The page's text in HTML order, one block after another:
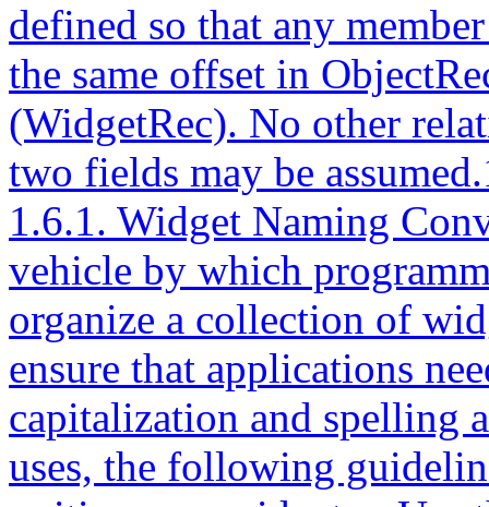
defined so that any
the same offset in
(WidgetRec). No other
two fields may be
1.6.1. Widget Naming ConventionsThe Intrinsics provide a vehicle by which programmers cancreate new widgets and organize a collection of widgets intoan application. To ensure that applications need not dealwith as many styles of capitalization and spelling as thenumber of widget classes it uses, the following guidelinesshould be followed when writing new widgets:• Use the X library naming conventions that areapplicable. For example, a record component name isall lowercase and uses underscores (_) for compoundwords (for example, background_pixmap). Type andprocedure names start with uppercase and usecapitalization for compound words (for example, ArgListor XtSetValues).• A resource name is spelled identically to the fieldname except that compound names use capitalizationrather than underscore. To let the compiler catchspelling errors, each resource name should have asymbolic identifier prefixed with ‘‘XtN’’. Forexample, the background_pixmap field has thecorresponding identifier XtNbackgroundPixmap, which isdefined as the string ‘‘backgroundPixmap’’. Manypredefined names are listed in <X11/StringDefs.h>.Before you invent a new name, you should make surethere is not already a name that you can use.• A resource class string starts with a capital letterand uses capitalization for compound names (forexample,‘‘BorderWidth’’). Each resource class stringshould have a symbolic identifier prefixed with ‘‘XtC’’(for example, XtCBorderWidth). Many predefined classesare listed in <X11/StringDefs.h>.• A resource representation string is spelled identicallyto the type name (for example, ‘‘TranslationTable’’).Each representation string should have a symbolicidentifier prefixed with ‘‘XtR’’ (for example,XtRTranslationTable). Many predefined representationtypes are listed in <X11/StringDefs.h>.• New widget classes start with a capital and useuppercase for compound words. Given a new class nameAbcXyz, you should derive several names:− Additional widget instance structure part nameAbcXyzPart.− Complete widget instance structure names AbcXyzRecand _AbcXyzRec.− Widget instance structure pointer type nameAbcXyzWidget.− Additional class structure part nameAbcXyzClassPart.− Complete class structure names AbcXyzClassRec and_AbcXyzClassRec.− Class structure pointer type nameAbcXyzWidgetClass.− Class structure variable abcXyzClassRec.− Class structure pointer variableabcXyzWidgetClass.• Action procedures available to translationspecifications should follow the same namingconventions as procedures. That is, they start with acapital letter, and compound names use uppercase (forexample, ‘‘Highlight’’ and ‘‘NotifyClient’’).The symbolic identifiers XtN..., XtC..., and XtR... may beimplemented as macros, as global symbols, or as a mixture ofthe two. The (implicit) type of the identifier is String.The pointer value itself is not significant; clients mustnot assume that inequality of two identifiers impliesinequality of the resource name, class, or representationstring. Clients should also note that although globalsymbols permit savings in literal storage in someenvironments, they also introduce the possibility ofmultiple definition conflicts when applications attempt touse independently developed widgets simultaneously.1.6.2. Widget Subclassing in Public .h FilesThe public .h file for a widget class is imported by clientsand contains• A reference to the public .h file for the superclass.• Symbolic identifiers for the names and classes of thenew resources that this widget adds to its superclass.The definitions should have a single space between thedefinition name and the value and no trailing space orcomment in order to reduce the possibility of compilerwarnings from similar declarations in multiple classes.• Type declarations for any new resource data typesdefined by the class.• The class record pointer variable used to create widgetinstances.• The C type that corresponds to widget instances of thisclass.• Entry points for new class methods.For example, the following is the public .h file for apossible implementation of a Label widget:#ifndef LABEL_H#define LABEL_H/* New resources */#define XtNjustify "justify"#define XtNforeground "foreground"#define XtNlabel "label"#define XtNfont "font"#define XtNinternalWidth "internalWidth"#define XtNinternalHeight "internalHeight"/* Class record pointer */extern WidgetClass labelWidgetClass;/* C Widget type definition */typedef struct _LabelRec